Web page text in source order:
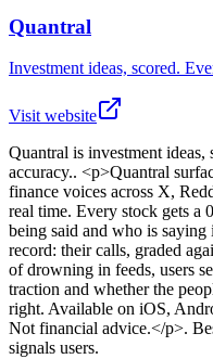
Quantral
Investment ideas, scored.
Visit website
Quantral is investment ideas,
accuracy.. <p>Quantral
finance voices across X,
real time. Every stock gets a
being said and who is
record: their calls, graded
of drowning in feeds, users
traction and whether the
right. Available on iOS,
Not financial advice.</p>.
signals users.